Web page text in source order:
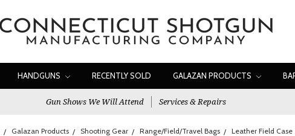
HANDGUNS RECENTLY SOLD GALAZAN PRODUCTS
Gun Shows We Will Attend Services & Repairs
Galazan Products Shooting Gear Range/Field/Travel Bags Leather Field Case